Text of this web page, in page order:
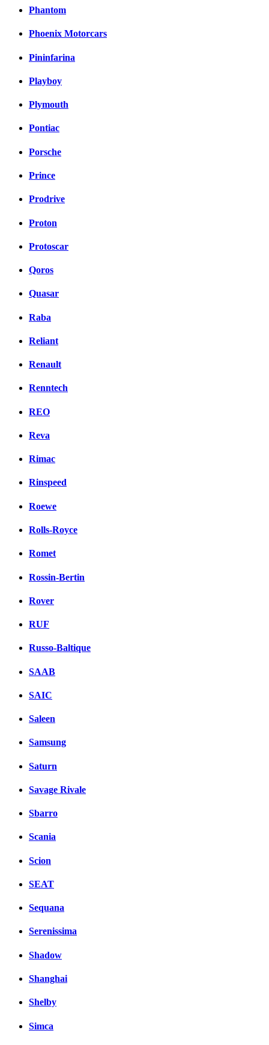
Phantom
Phoenix Motorcars
Pininfarina
Playboy
Plymouth
Pontiac
Porsche
Prince
Prodrive
Proton
Protoscar
Qoros
Quasar
Raba
Reliant
Renault
Renntech
REO
Reva
Rimac
Rinspeed
Roewe
Rolls-Royce
Romet
Rossin-Bertin
Rover
RUF
Russo-Baltique
SAAB
SAIC
Saleen
Samsung
Saturn
Savage Rivale
Sbarro
Scania
Scion
SEAT
Sequana
Serenissima
Shadow
Shanghai
Shelby
Simca